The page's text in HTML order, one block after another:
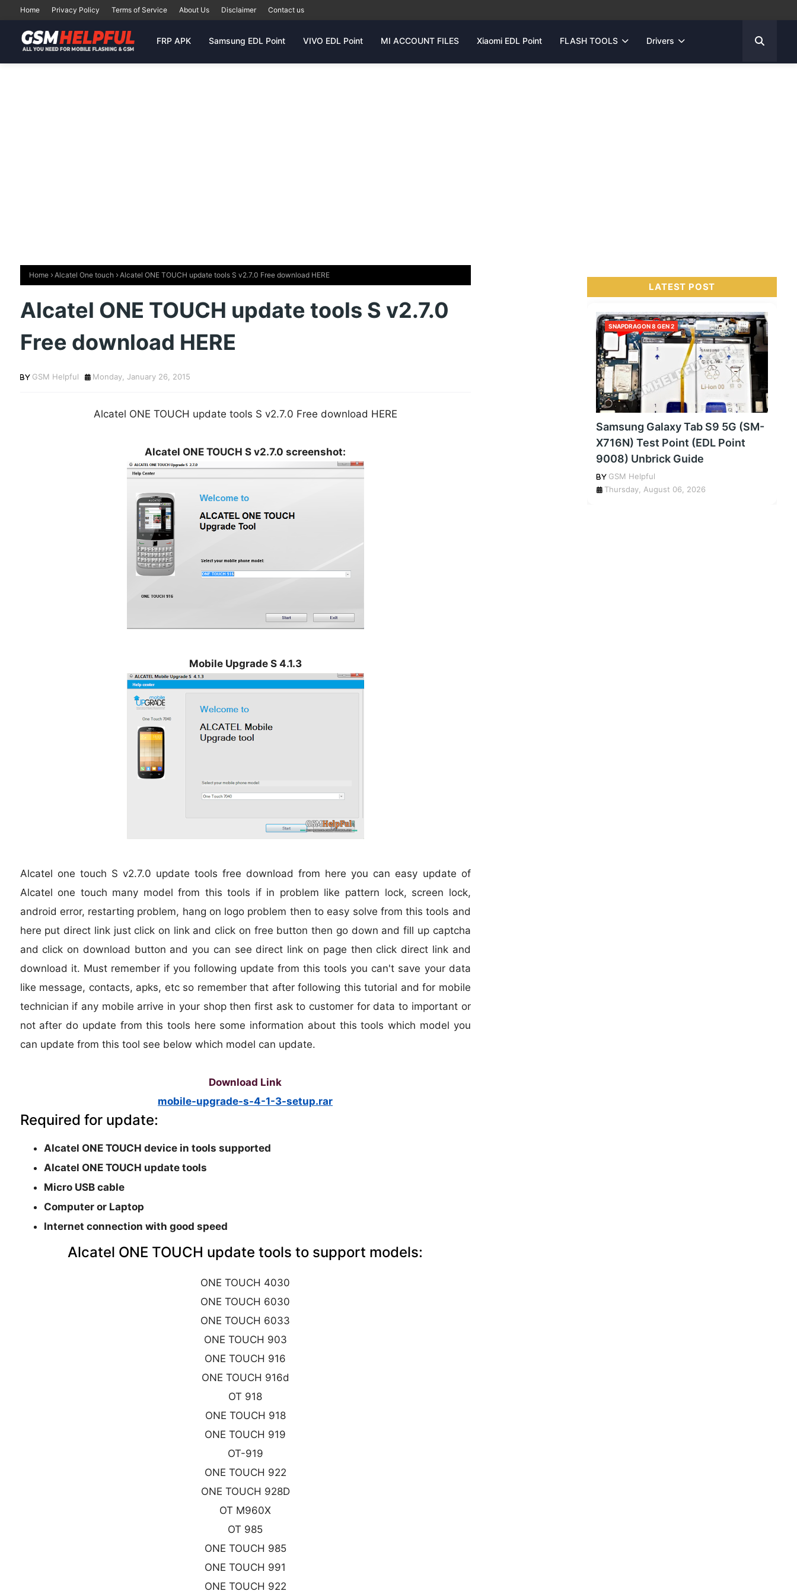
Home Privacy Policy Terms of Service About Us Disclaimer Contact us
FRP APK Samsung EDL Point VIVO EDL Point MI ACCOUNT FILES Xiaomi EDL Point FLASH TOOLS Drivers
Home Alcatel One touch Alcatel ONE TOUCH update tools S v2.7.0 Free download HERE
Alcatel ONE TOUCH update tools S v2.7.0
Free download HERE
GSM Helpful Monday, January 26, 2015
Alcatel ONE TOUCH update tools S v2.7.0 Free download HERE
Alcatel ONE TOUCH S v2.7.0 screenshot:
Mobile Upgrade S 4.1.3
Alcatel one touch S v2.7.0 update tools free download from here you can easy update of
Alcatel one touch many model from this tools if in problem like pattern lock, screen lock,
android error, restarting problem, hang on logo problem then to easy solve from this tools and
here put direct link just click on link and click on free button then go down and fill up captcha
and click on download button and you can see direct link on page then click direct link and
download it. Must remember if you following update from this tools you can't save your data
like message, contacts, apks, etc so remember that after following this tutorial and for mobile
technician if any mobile arrive in your shop then first ask to customer for data to important or
not after do update from this tools here some information about this tools which model you
can update from this tool see below which model can update.
Download Link
mobile-upgrade-s-4-1-3-setup.rar
Required for update:
Alcatel ONE TOUCH device in tools supported
Alcatel ONE TOUCH update tools
Micro USB cable
Computer or Laptop
Internet connection with good speed
Alcatel ONE TOUCH update tools to support models:
ONE TOUCH 4030
ONE TOUCH 6030
ONE TOUCH 6033
ONE TOUCH 903
ONE TOUCH 916
ONE TOUCH 916d
OT 918
ONE TOUCH 918
ONE TOUCH 919
OT-919
ONE TOUCH 922
ONE TOUCH 928D
OT M960X
OT 985
ONE TOUCH 985
ONE TOUCH 991
ONE TOUCH 922
LATEST POST
SNAPDRAGON 8 GEN 2
Samsung Galaxy Tab S9 5G (SM-
X716N) Test Point (EDL Point
9008) Unbrick Guide
GSM Helpful
Thursday, August 06, 2026